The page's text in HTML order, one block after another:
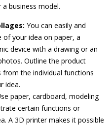
business model.
You can easily and
your idea on paper, a
device with a drawing or an
Outline the product
from the individual functions
idea.
paper, cardboard, modeling
certain functions or
A 3D printer makes it possible